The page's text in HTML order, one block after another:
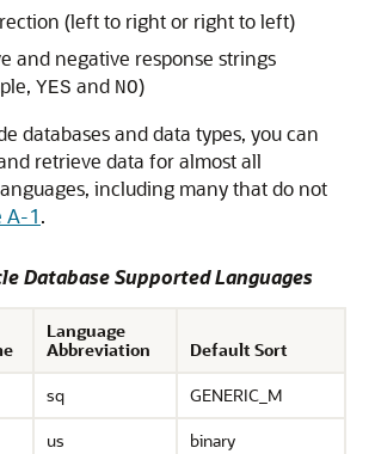
(left to right or right to left)
and negative response strings
YES and NO)
databases and data types, you can
retrieve data for almost all
including many that do not
A-1.
Database Supported Languages
Language
Abbreviation
Default Sort
sq
GENERIC_M
us
binary